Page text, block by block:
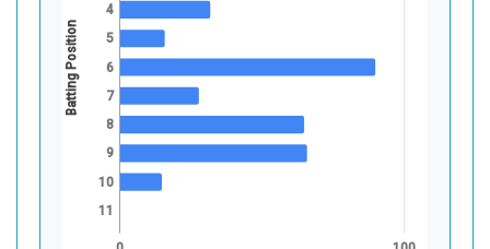
4
5
6
7
8
9
10
11
Batting Position